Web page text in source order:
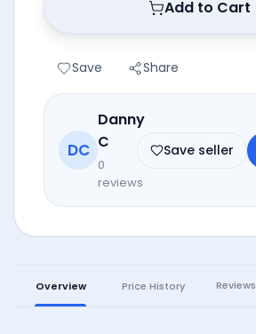
Add to Cart
Save Share
DC
Danny
C
0
reviews
Save seller
Overview Price History Reviews